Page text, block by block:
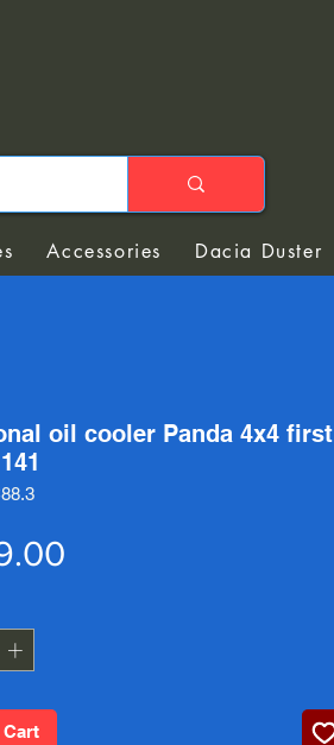
Accessories Dacia Duster
oil cooler Panda 4x4 first